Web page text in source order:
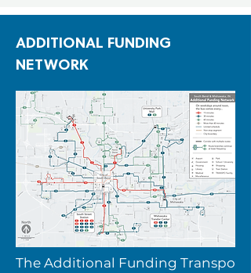
ADDITIONAL FUNDING
NETWORK
The Additional Funding Transpo